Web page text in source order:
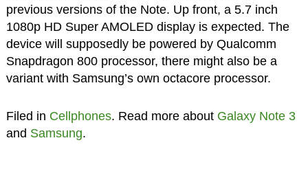
previous versions of the Note. Up front, a 5.7 inch
1080p HD Super AMOLED display is expected. The
device will supposedly be powered by Qualcomm
Snapdragon 800 processor, there might also be a
variant with Samsung’s own octacore processor.
Filed in Cellphones. Read more about Galaxy Note 3
and Samsung.